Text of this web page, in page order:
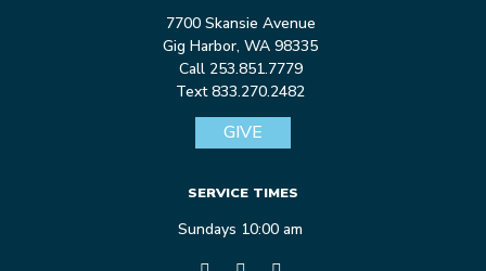
7700 Skansie Avenue
Gig Harbor, WA 98335
Call 253.851.7779
Text 833.270.2482
GIVE
SERVICE TIMES
Sundays 10:00 am